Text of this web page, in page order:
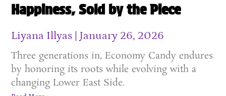
Happiness, Sold by the Piece
Liyana Illyas January 26, 2026
Three generations in, Economy Candy endures
by honoring its roots while evolving with a
changing Lower East Side.